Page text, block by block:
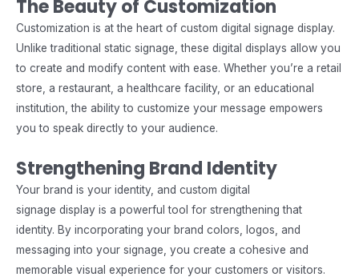
The Beauty of Customization
Customization is at the heart of custom digital signage display.
Unlike traditional static signage, these digital displays allow you
to create and modify content with ease. Whether you’re a retail
store, a restaurant, a healthcare facility, or an educational
institution, the ability to customize your message empowers
you to speak directly to your audience.
Strengthening Brand Identity
Your brand is your identity, and custom digital
signage display is a powerful tool for strengthening that
identity. By incorporating your brand colors, logos, and
messaging into your signage, you create a cohesive and
memorable visual experience for your customers or visitors.